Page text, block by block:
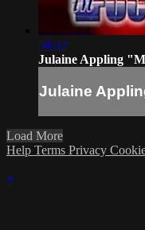
58:32
Julaine Appling
Julaine
Load More
Help Terms Privacy
×